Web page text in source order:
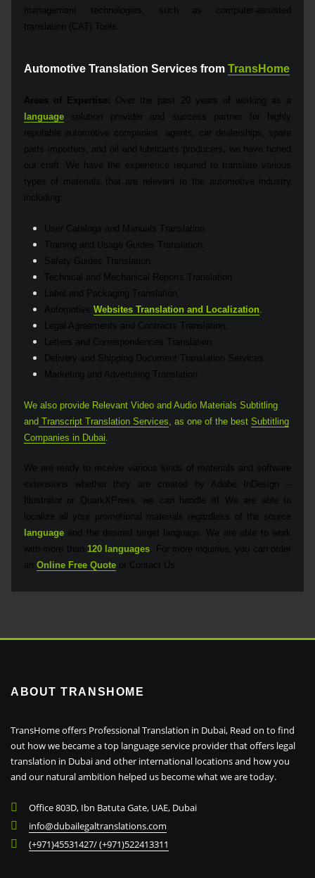
management technologies, such as computer-assisted
translation (CAT) Tools.
Automotive Translation Services from TransHome
Areas of Expertise: Over the past 20 years of working as a
language
solution provider and success partner for highly
reputable automotive companies, agents, car dealerships, spare
parts importers, and oil and lubricants producers, we have honed
our craft. We have the experience required to translate various
types of materials that are relevant to the automotive industry
including:
User Catalogs and Manuals Translation.
Training and Usage Guides Translation.
Safety Guides Translation.
Technical and Mechanical Reports Translation
Label and Packaging Translation.
AutomotiveWebsites Translation and Localization
Legal Agreements and Contracts Translation.
Letters and Correspondences Translation.
Delivery and Shipping Document Translation Services.
Marketing and Advertising Translation.
We also provide Relevant Video and Audio Materials Subtitling
andTranscript Translation Services as one of the best Subtitling
Companies in Dubai
We are ready to receive various kinds of materials and software
extensions whether they are created by Adobe InDesign –
Illustrator or QuarkXPress, we can handle it! We are able to
localize all your promotional materials regardless of the source
language and the desired target language. We are able to work
with more than 120 languages . For more inquiries, you can order
an Online Free Quoteor Contact Us.
ABOUT TRANSHOME
TransHome offers Professional Translation in Dubai, Read on to find
out how we became a top language service provider that offers legal
translation in Dubai and other international locations and how you
and our natural ambition helped us become what we are today.
Office 803D, Ibn Batuta Gate, UAE, Dubai
info@dubailegaltranslations.com
(+971)45531427/ (+971)522413311